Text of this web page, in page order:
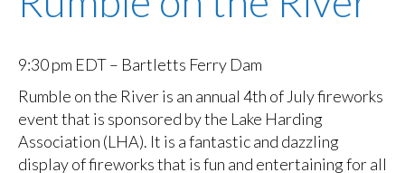
9:30 pm EDT – Bartletts Ferry Dam
Rumble on the River is an annual 4th of July fireworks
event that is sponsored by the Lake Harding
Association (LHA). It is a fantastic and dazzling
display of fireworks that is fun and entertaining for all